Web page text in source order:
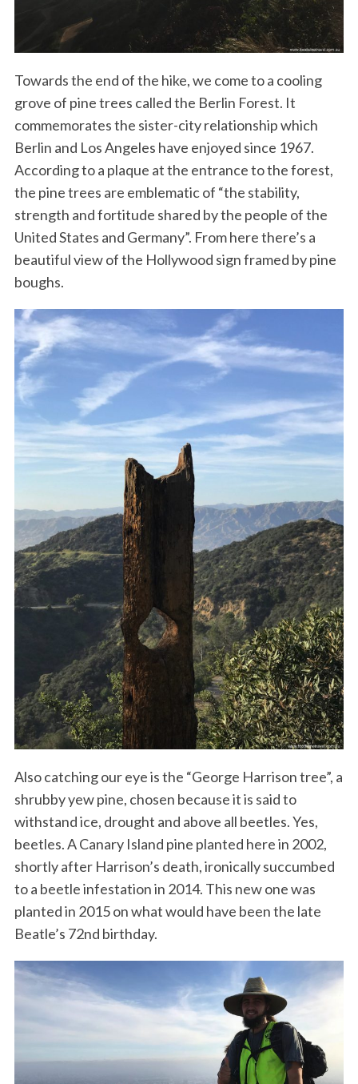
Towards the end of the hike, we come to a cooling
grove of pine trees called the Berlin Forest. It
commemorates the sister-city relationship which
Berlin and Los Angeles have enjoyed since 1967.
According to a plaque at the entrance to the forest,
the pine trees are emblematic of “the stability,
strength and fortitude shared by the people of the
United States and Germany”. From here there’s a
beautiful view of the Hollywood sign framed by pine
boughs.
Also catching our eye is the “George Harrison tree”, a
shrubby yew pine, chosen because it is said to
withstand ice, drought and above all beetles. Yes,
beetles. A Canary Island pine planted here in 2002,
shortly after Harrison’s death, ironically succumbed
to a beetle infestation in 2014. This new one was
planted in 2015 on what would have been the late
Beatle’s 72nd birthday.